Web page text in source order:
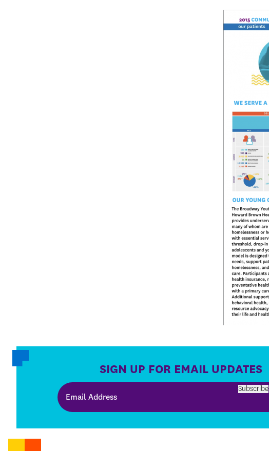
SIGN UP FOR EMAIL UPDATES
Subscribe